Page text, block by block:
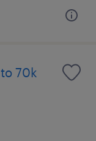
70k